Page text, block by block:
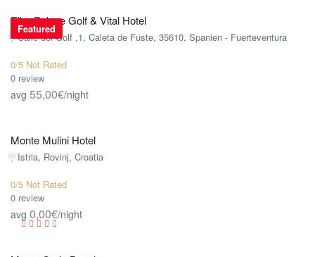
Featured
Elba Palace Golf & Vital Hotel
Calle del Golf ,1, Caleta de Fuste, 35610, Spanien - Fuerteventura
0/5 Not Rated
0 review
avg 55,00€/night
Monte Mulini Hotel
Istria, Rovinj, Croatia
0/5 Not Rated
0 review
avg 0,00€/night